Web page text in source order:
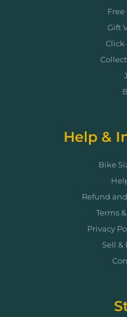
Gift
Click
Help &
Bike
Refund
Terms
Privacy
Sell &